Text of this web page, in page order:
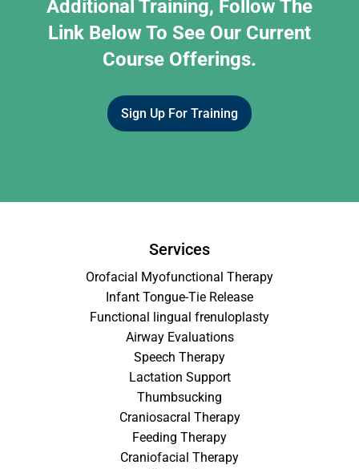
Additional Training, Follow The
Link Below To See Our Current
Course Offerings.
Sign Up For Training
Services
Orofacial Myofunctional Therapy
Infant Tongue-Tie Release
Functional lingual frenuloplasty
Airway Evaluations
Speech Therapy
Lactation Support
Thumbsucking
Craniosacral Therapy
Feeding Therapy
Craniofacial Therapy